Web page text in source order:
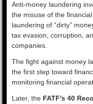
Anti-money laundering
the misuse of the
laundering of “dirty”
tax evasion, corruption,
companies.
The fight against money
the first step toward
monitoring financial
Later, the FATF’s 40